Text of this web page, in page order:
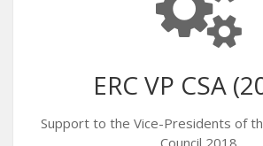
ERC VP CSA
Support to the Vice-Presidents of
Council 2018